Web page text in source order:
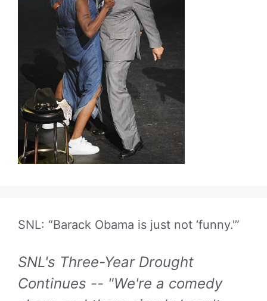
SNL: “Barack Obama is just not ‘funny.'”
SNL's Three-Year Drought
Continues -- "We're a comedy